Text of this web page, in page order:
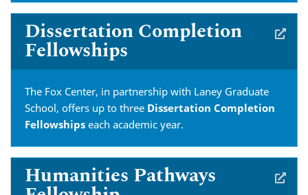
Dissertation Completion
Fellowships
The Fox Center, in partnership with Laney Graduate
School, offers up to three Dissertation Completion
Fellowships each academic year.
Humanities Pathways